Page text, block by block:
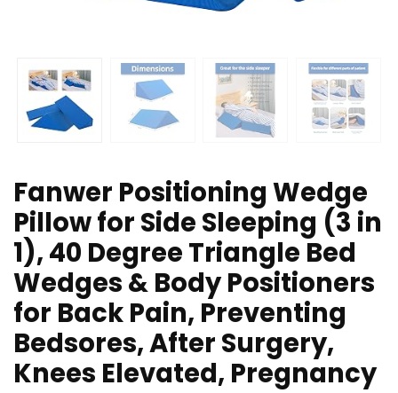
Fanwer Positioning Wedge
Pillow for Side Sleeping (3 in
1), 40 Degree Triangle Bed
Wedges & Body Positioners
for Back Pain, Preventing
Bedsores, After Surgery,
Knees Elevated, Pregnancy